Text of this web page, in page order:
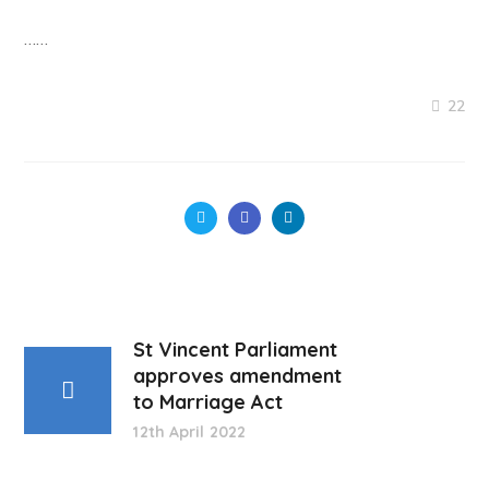
……
22
St Vincent Parliament
approves amendment
to Marriage Act
12th April 2022